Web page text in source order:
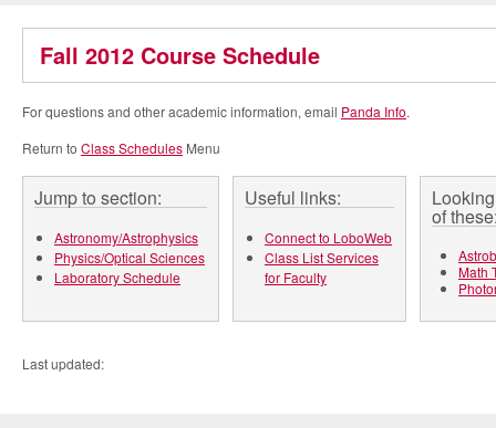
Fall 2012 Course Schedule
For questions and other academic information, email Panda Info.
Return to Class Schedules Menu
Jump to section:
Astronomy/Astrophysics
Physics/Optical Sciences
Laboratory Schedule
Useful links:
Connect to LoboWeb
Class List Services
for Faculty
of
Math
Last updated: